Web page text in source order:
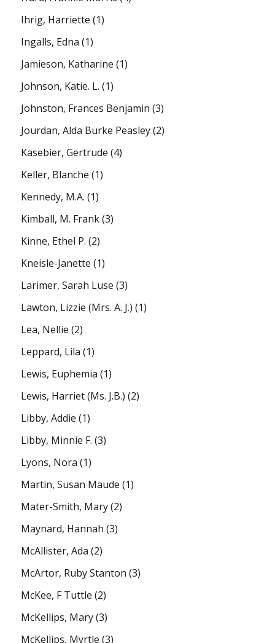
Ihrig, Harriette (1)
Ingalls, Edna (1)
Jamieson, Katharine (1)
Johnson, Katie. L. (1)
Johnston, Frances Benjamin (3)
Jourdan, Alda Burke Peasley(2)
Käsebier, Gertrude (4)
Keller, Blanche (1)
Kennedy, M.A. (1)
Kimball, M. Frank(3)
Kinne, Ethel P. (2)
Kneisle-Janette (1)
Larimer, Sarah Luse (3)
Lawton, Lizzie (Mrs. A. J.) (1)
Lea, Nellie (2)
Leppard, Lila (1)
Lewis, Euphemia (1)
Lewis, Harriet (Ms. J.B.) (2)
Libby, Addie (1)
Libby, Minnie F. (3)
Lyons, Nora (1)
Martin, Susan Maude (1)
Mater-Smith, Mary(2)
Maynard, Hannah (3)
McAllister, Ada (2)
McArtor, Ruby Stanton (3)
McKee, F Tuttle (2)
McKellips, Mary(3)
McKellips, Myrtle (3)